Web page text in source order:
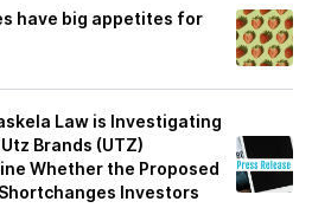
have big appetites for
Law is Investigating
Brands (UTZ)
Whether the Proposed
Investors